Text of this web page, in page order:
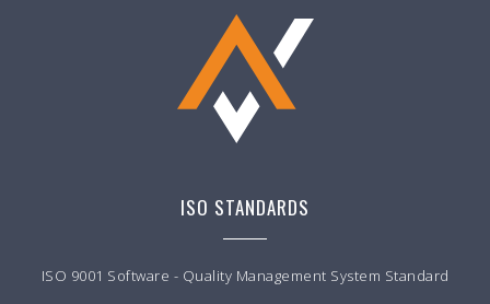
ISO STANDARDS
ISO 9001 Software - Quality Management System Standard